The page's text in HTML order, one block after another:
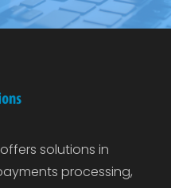
solutions in
processing,